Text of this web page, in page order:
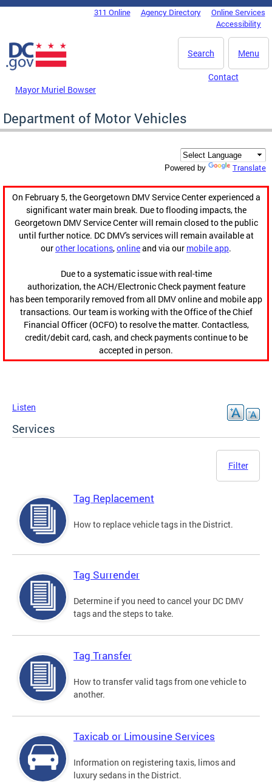
Skip to main content
DC Agency Top Menu311 Online Agency Directory
Online Services
Accessibility
Menu
Search
Mayor Muriel Bowser
Contact
Department of Motor Vehicles
Powered by Translate
On February 5, the Georgetown DMV Service Center experienced a
significant water main break. Due to flooding impacts, the
Georgetown DMV Service Center will remain closed to the public
until further notice. DC DMV's services will remain available at
ourother locations,onlineand via our mobile app.
Due to a systematic issue with real-time
authorization, the ACH/Electronic Check payment feature
has been temporarily removed from all DMV online and mobile app
transactions. Our team is working with the Office of the Chief
Financial Officer (OCFO) to resolve the matter. Contactless,
credit/debit card, cash, and check payments continue to be
accepted in person.
Listen
Services
Filter
Tag Replacement
How to replace vehicle tags in the District.
Tag Surrender
Determine if you need to cancel your DC DMV
tags and the steps to take.
Tag Transfer
How to transfer valid tags from one vehicle to
another.
Taxicab or Limousine Services
Information on registering taxis, limos and
luxury sedans in the District.